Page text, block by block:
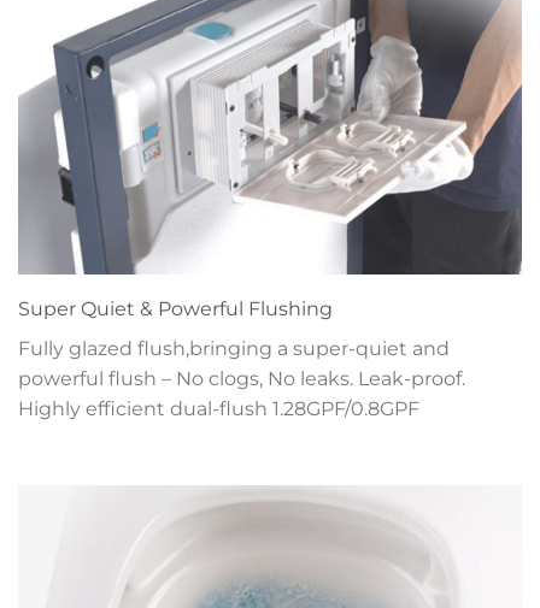
Super Quiet & Powerful Flushing
Fully glazed flush,bringing a super-quiet and
powerful flush – No clogs, No leaks. Leak-proof.
Highly efficient dual-flush 1.28GPF/0.8GPF